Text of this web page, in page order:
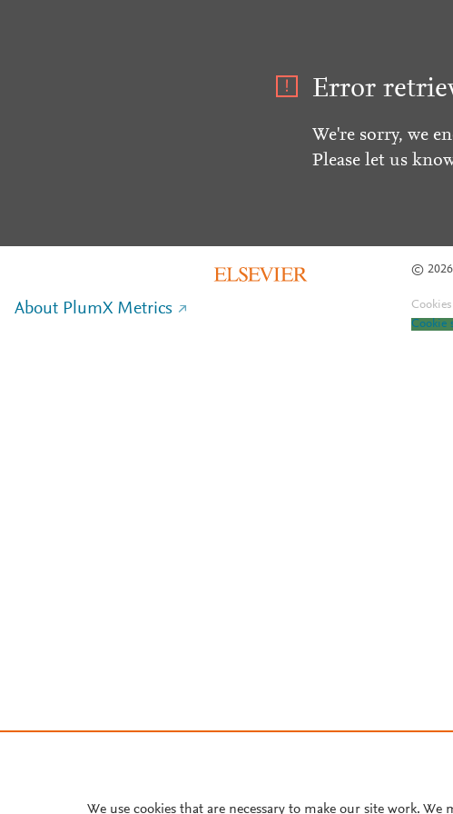
Error
We're sorry, we
Please let us
© 2026
About PlumX Metrics
Cookie
We use cookies that are necessary to make our site work. We